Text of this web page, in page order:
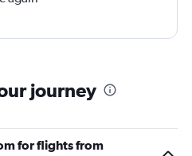
journey
for flights from